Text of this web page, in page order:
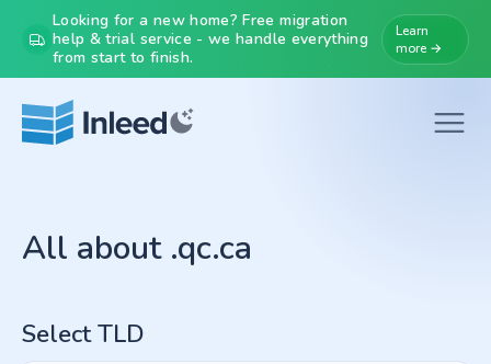
Looking for a new home? Free migration
help & trial service - we handle everything
from start to finish.
Learn
more →
All about .qc.ca
Select TLD